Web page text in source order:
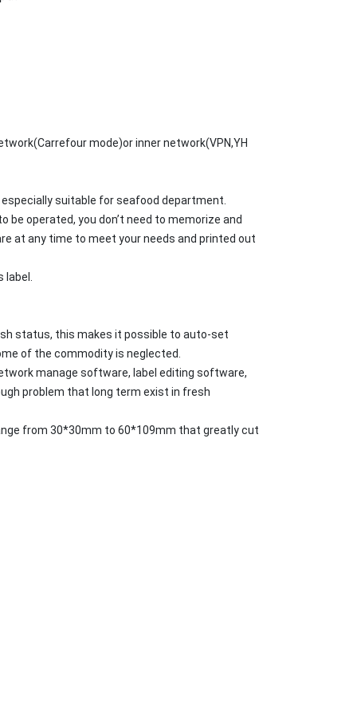
mode)or inner network(VPN,YH
suitable for seafood department.
be operated, you don’t need to memorize and
at any time to meet your needs and printed out
status, this makes it possible to auto-set
of the commodity is neglected.
manage software, label editing software,
problem that long term exist in fresh
from 30*30mm to 60*109mm that greatly cut